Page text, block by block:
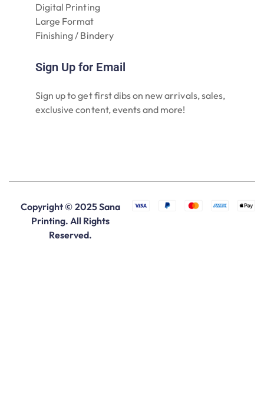
Digital Printing
Large Format
Finishing / Bindery
Sign Up for Email
Sign up to get first dibs on new arrivals, sales,
exclusive content, events and more!
Copyright © 2025 Sana
Printing. All Rights
Reserved.